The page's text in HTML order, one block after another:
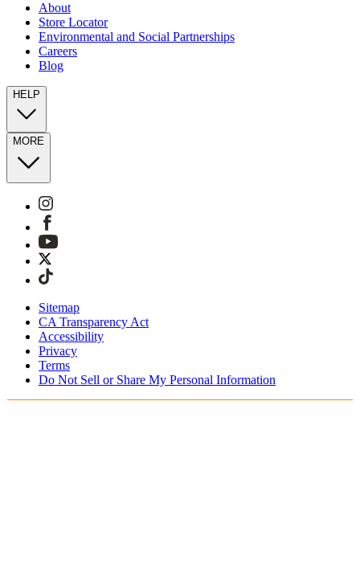
About
Store Locator
Environmental and Social Partnerships
Careers
Blog
HELP
MORE
Sitemap
CA Transparency Act
Accessibility
Privacy
Terms
Do Not Sell or Share My Personal Information